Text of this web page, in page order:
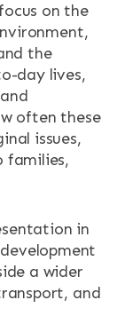
on the
the
day lives,
often these
issues,
families,
in
a wider
and